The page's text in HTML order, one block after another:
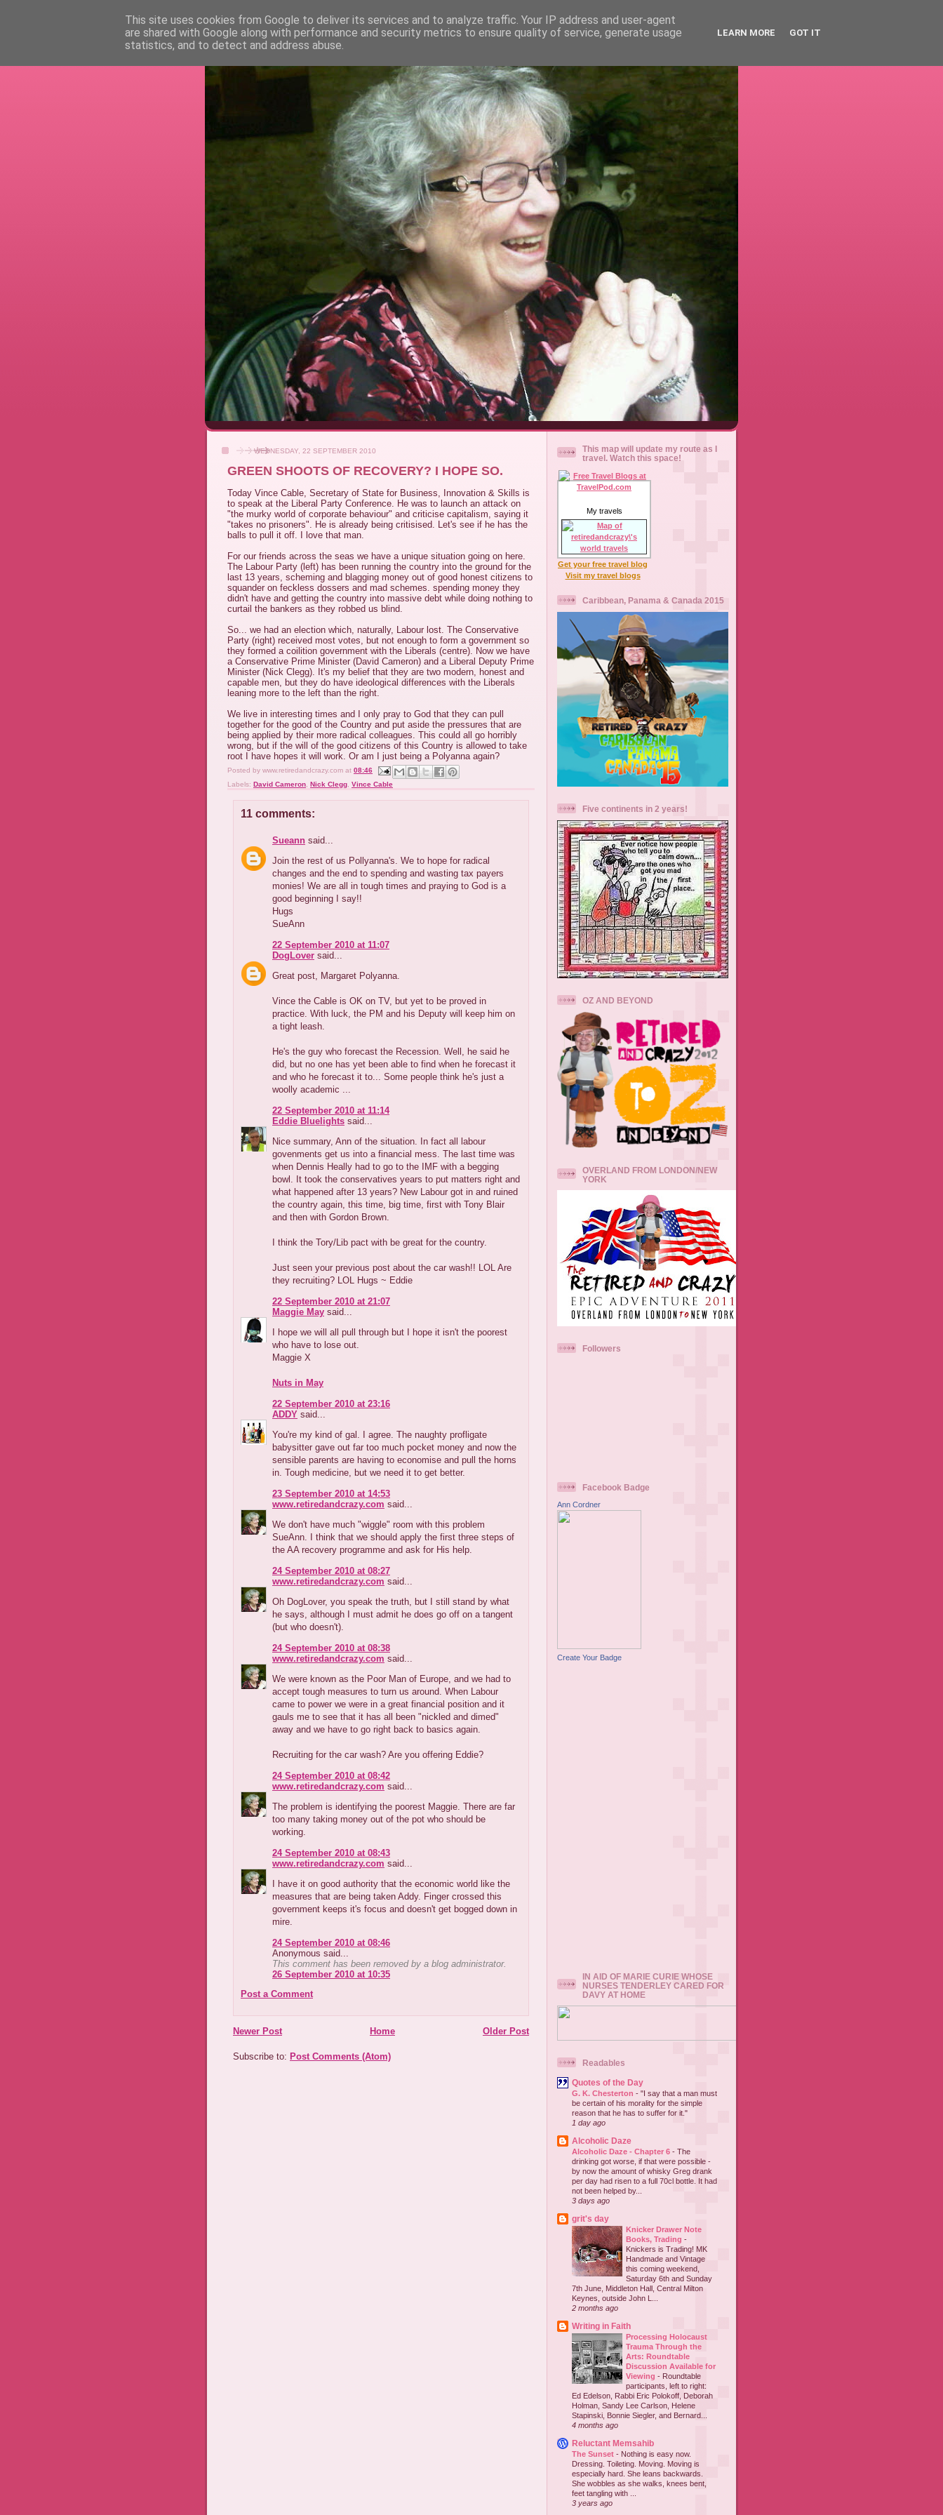
RETIRED AND CRAZY- ME? SURELY NOT!
WEDNESDAY, 22 SEPTEMBER 2010
GREEN SHOOTS OF RECOVERY? I HOPE SO.
Today Vince Cable, Secretary of State for Business, Innovation & Skills is
to speak at the Liberal Party Conference. He was to launch an attack on
"the murky world of corporate behaviour" and criticise capitalism, saying it
"takes no prisoners". He is already being critisised. Let's see if he has the
balls to pull it off. I love that man.
For our friends across the seas we have a unique situation going on here.
The Labour Party (left) has been running the country into the ground for the
last 13 years, scheming and blagging money out of good honest citizens to
squander on feckless dossers and mad schemes. spending money they
didn't have and getting the country into massive debt while doing nothing to
curtail the bankers as they robbed us blind.
So... we had an election which, naturally, Labour lost. The Conservative
Party (right) received most votes, but not enough to form a government so
they formed a coilition government with the Liberals (centre). Now we have
a Conservative Prime Minister (David Cameron) and a Liberal Deputy Prime
Minister (Nick Clegg). It's my belief that they are two modern, honest and
capable men, but they do have ideological differences with the Liberals
leaning more to the left than the right.
We live in interesting times and I only pray to God that they can pull
together for the good of the Country and put aside the pressures that are
being applied by their more radical colleagues. This could all go horribly
wrong, but if the will of the good citizens of this Country is allowed to take
root I have hopes it will work. Or am I just being a Polyanna again?
Posted by www.retiredandcrazy.com at 08:46
Labels: David Cameron Nick Clegg Vince Cable
11 comments:
Sueann said...
Join the rest of us Pollyanna's. We to hope for radical
changes and the end to spending and wasting tax payers
monies! We are all in tough times and praying to God is a
good beginning I say!!
Hugs
SueAnn
22 September 2010 at 11:07
DogLover said...
Great post, Margaret Polyanna.
Vince the Cable is OK on TV, but yet to be proved in
practice. With luck, the PM and his Deputy will keep him on
a tight leash.
He's the guy who forecast the Recession. Well, he said he
did, but no one has yet been able to find when he forecast it
and who he forecast it to... Some people think he's just a
woolly academic ...
22 September 2010 at 11:14
Eddie Bluelights said...
Nice summary, Ann of the situation. In fact all labour
govenments get us into a financial mess. The last time was
when Dennis Heally had to go to the IMF with a begging
bowl. It took the conservatives years to put matters right and
what happened after 13 years? New Labour got in and ruined
the country again, this time, big time, first with Tony Blair
and then with Gordon Brown.
I think the Tory/Lib pact with be great for the country.
Just seen your previous post about the car wash!! LOL Are
they recruiting? LOL Hugs ~ Eddie
22 September 2010 at 21:07
Maggie May said...
I hope we will all pull through but I hope it isn't the poorest
who have to lose out.
Maggie X
Nuts in May
22 September 2010 at 23:16
ADDY said...
You're my kind of gal. I agree. The naughty profligate
babysitter gave out far too much pocket money and now the
sensible parents are having to economise and pull the horns
in. Tough medicine, but we need it to get better.
23 September 2010 at 14:53
www.retiredandcrazy.com said...
We don't have much "wiggle" room with this problem
SueAnn. I think that we should apply the first three steps of
the AA recovery programme and ask for His help.
24 September 2010 at 08:27
www.retiredandcrazy.com said...
Oh DogLover, you speak the truth, but I still stand by what
he says, although I must admit he does go off on a tangent
(but who doesn't).
24 September 2010 at 08:38
www.retiredandcrazy.com said...
We were known as the Poor Man of Europe, and we had to
accept tough measures to turn us around. When Labour
came to power we were in a great financial position and it
gauls me to see that it has all been "nickled and dimed"
away and we have to go right back to basics again.
Recruiting for the car wash? Are you offering Eddie?
24 September 2010 at 08:42
www.retiredandcrazy.com said...
The problem is identifying the poorest Maggie. There are far
too many taking money out of the pot who should be
working.
24 September 2010 at 08:43
www.retiredandcrazy.com said...
I have it on good authority that the economic world like the
measures that are being taken Addy. Finger crossed this
government keeps it's focus and doesn't get bogged down in
mire.
24 September 2010 at 08:46
Anonymous said...
This comment has been removed by a blog administrator.
26 September 2010 at 10:35
Post a Comment
Newer Post Older Post
Home
Subscribe to: Post Comments (Atom)
This map will update my route as I
travel. Watch this space!
My travels
Get your free travel blog
Visit my travel blogs
Caribbean, Panama & Canada 2015
Five continents in 2 years!
OZ AND BEYOND
OVERLAND FROM LONDON/NEW
YORK
Followers
Facebook Badge
Ann Cordner
Create Your Badge
IN AID OF MARIE CURIE WHOSE
NURSES TENDERLEY CARED FOR
DAVY AT HOME
Readables
Quotes of the Day
G. K. Chesterton - "I say that a man must
be certain of his morality for the simple
reason that he has to suffer for it."
1 day ago
Alcoholic Daze
Alcoholic Daze - Chapter 6 - The
drinking got worse, if that were possible -
by now the amount of whisky Greg drank
per day had risen to a full 70cl bottle. It had
not been helped by...
3 days ago
grit's day
Knicker Drawer Note
Books, Trading -
Knickers is Trading! MK
Handmade and Vintage
this coming weekend,
Saturday 6th and Sunday
7th June, Middleton Hall, Central Milton
Keynes, outside John L...
2 months ago
Writing in Faith
Processing Holocaust
Trauma Through the
Arts: Roundtable
Discussion Available for
Viewing - Roundtable
participants, left to right:
Ed Edelson, Rabbi Eric Polokoff, Deborah
Holman, Sandy Lee Carlson, Helene
Stapinski, Bonnie Siegler, and Bernard...
4 months ago
Reluctant Memsahib
The Sunset - Nothing is easy now.
Dressing. Toileting. Moving. Moving is
especially hard. She leans backwards.
She wobbles as she walks, knees bent,
feet tangling with ...
3 years ago
This site uses cookies from Google to deliver its services and to analyze traffic. Your IP address and user-agent
are shared with Google along with performance and security metrics to ensure quality of service, generate usage
statistics, and to detect and address abuse.
LEARN MORE GOT IT